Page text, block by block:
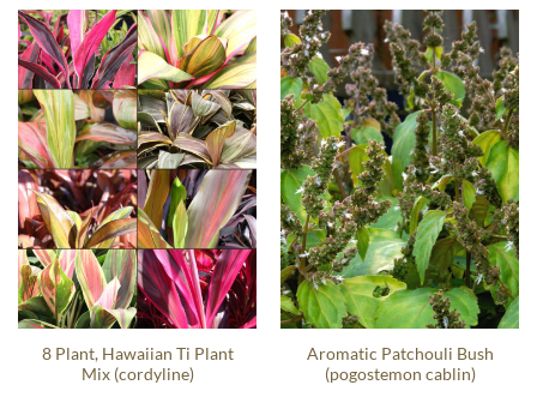
8 Plant, Hawaiian Ti Plant
Mix (cordyline)
Aromatic Patchouli Bush
(pogostemon cablin)